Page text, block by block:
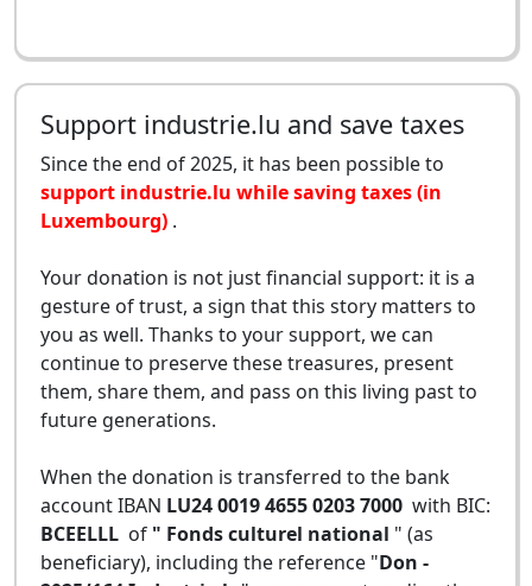
Support industrie.lu and save taxes
Since the end of 2025, it has been possible to
support industrie.lu while saving taxes (in
Luxembourg) .
Your donation is not just financial support: it is a
gesture of trust, a sign that this story matters to
you as well. Thanks to your support, we can
continue to preserve these treasures, present
them, share them, and pass on this living past to
future generations.
When the donation is transferred to the bank
account IBAN LU24 0019 4655 0203 7000 with BIC:
BCEELLL of " Fonds culturel national " (as
beneficiary), including the reference "Don -